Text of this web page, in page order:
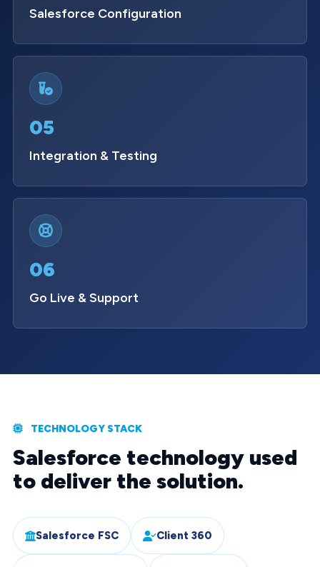
Salesforce Configuration
05
Integration & Testing
06
Go Live & Support
TECHNOLOGY STACK
Salesforce technology used
to deliver the solution.
Salesforce FSC Client 360